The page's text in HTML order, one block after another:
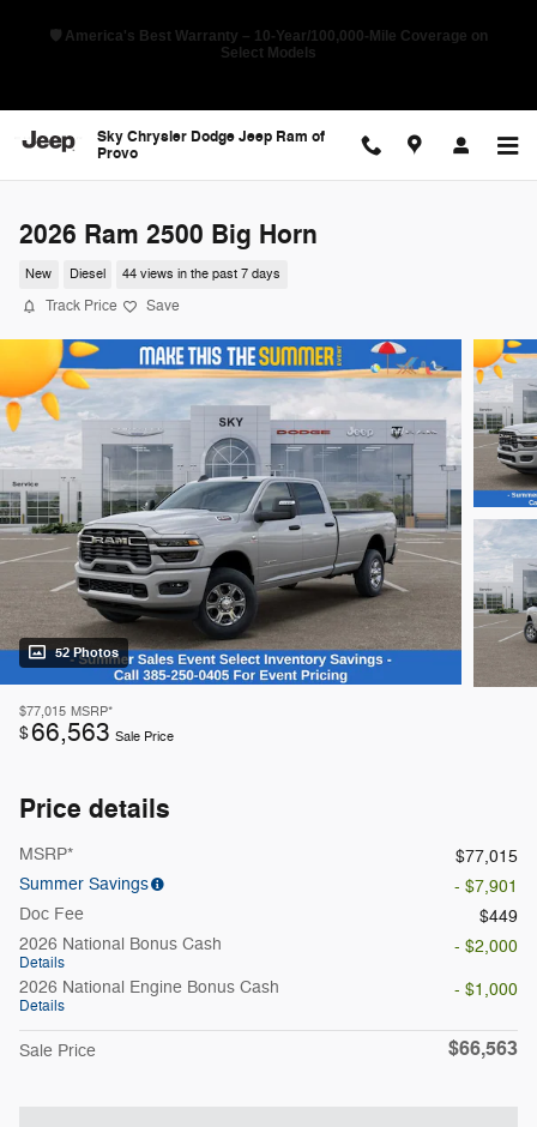
🛡️ America's Best Warranty – 10-Year/100,000-Mile Coverage on
Select Models
Sky Chrysler Dodge Jeep Ram of
Provo
2026 Ram 2500 Big Horn
New Diesel 44 views in the past 7 days
Track Price Save
52 Photos
$77,015 MSRP*
$66,563 Sale Price
Price details
MSRP*
$77,015
Summer Savings
- $7,901
Doc Fee
$449
2026 National Bonus Cash
Details
- $2,000
2026 National Engine Bonus Cash
Details
- $1,000
Sale Price $66,563